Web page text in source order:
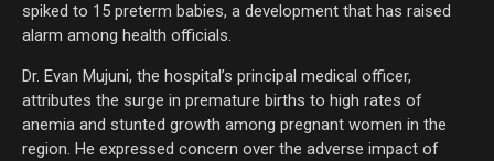
spiked to 15 preterm babies, a development that has raised
alarm among health officials.
Dr. Evan Mujuni, the hospital’s principal medical officer,
attributes the surge in premature births to high rates of
anemia and stunted growth among pregnant women in the
region. He expressed concern over the adverse impact of